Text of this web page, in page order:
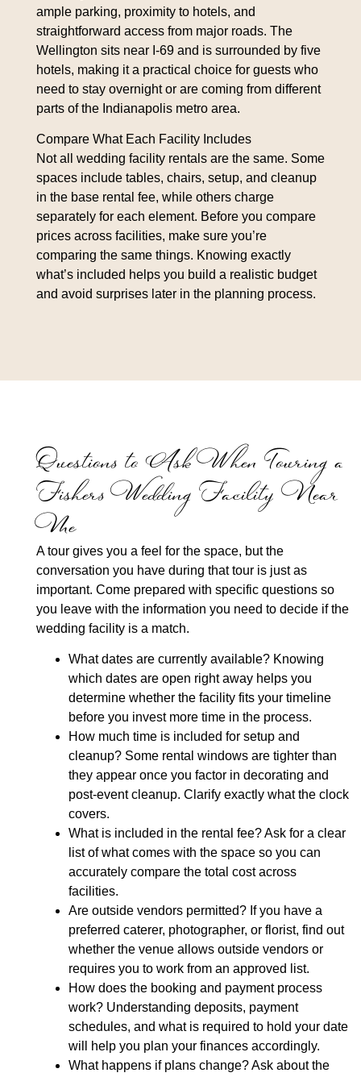
ample parking, proximity to hotels, and
straightforward access from major roads. The
Wellington sits near I-69 and is surrounded by five
hotels, making it a practical choice for guests who
need to stay overnight or are coming from different
parts of the Indianapolis metro area.
Compare What Each Facility Includes
Not all wedding facility rentals are the same. Some
spaces include tables, chairs, setup, and cleanup
in the base rental fee, while others charge
separately for each element. Before you compare
prices across facilities, make sure you’re
comparing the same things. Knowing exactly
what’s included helps you build a realistic budget
and avoid surprises later in the planning process.
Questions to Ask When Touring a
Fishers Wedding Facility Near
Me
A tour gives you a feel for the space, but the
conversation you have during that tour is just as
important. Come prepared with specific questions so
you leave with the information you need to decide if the
wedding facility is a match.
What dates are currently available? Knowing
which dates are open right away helps you
determine whether the facility fits your timeline
before you invest more time in the process.
How much time is included for setup and
cleanup? Some rental windows are tighter than
they appear once you factor in decorating and
post-event cleanup. Clarify exactly what the clock
covers.
What is included in the rental fee?Ask for a clear
list of what comes with the space so you can
accurately compare the total cost across
facilities.
Are outside vendors permitted? If you have a
preferred caterer, photographer, or florist, find out
whether the venue allows outside vendors or
requires you to work from an approved list.
How does the booking and payment process
work? Understanding deposits, payment
schedules, and what is required to hold your date
will help you plan your finances accordingly.
What happens if plans change?Ask about the